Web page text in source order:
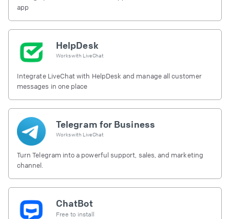
app
HelpDesk
Works with LiveChat
Integrate LiveChat with HelpDesk and manage all customer
messages in one place
Telegram for Business
Works with LiveChat
Turn Telegram into a powerful support, sales, and marketing
channel.
ChatBot
Free to install